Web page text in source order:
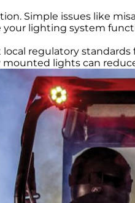
Simple issues like
your lighting system
regulatory
lights can